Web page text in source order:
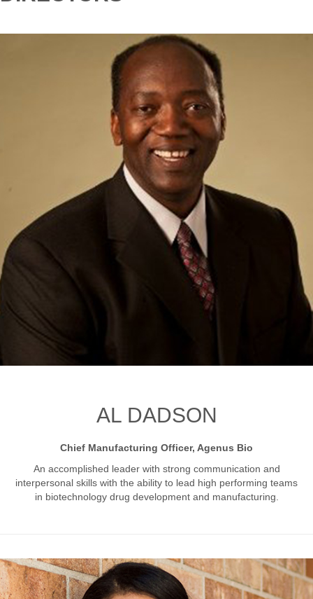
AL DADSON
Chief Manufacturing Officer, Agenus Bio
An accomplished leader with strong communication and
interpersonal skills with the ability to lead high performing teams
in biotechnology drug development and manufacturing